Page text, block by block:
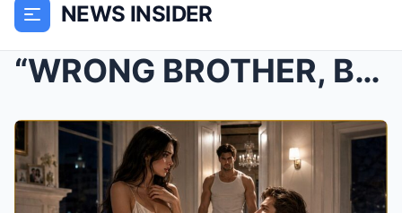
NEWS INSIDER
“WRONG BROTHER, BABY.” — THE MAFIA BOSS CLAIMED HE...